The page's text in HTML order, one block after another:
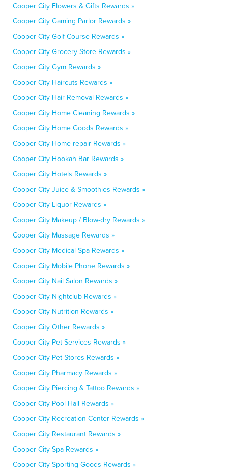
Cooper City Flowers & Gifts Rewards »
Cooper City Gaming Parlor Rewards »
Cooper City Golf Course Rewards »
Cooper City Grocery Store Rewards »
Cooper City Gym Rewards »
Cooper City Haircuts Rewards »
Cooper City Hair Removal Rewards »
Cooper City Home Cleaning Rewards »
Cooper City Home Goods Rewards »
Cooper City Home repair Rewards »
Cooper City Hookah Bar Rewards »
Cooper City Hotels Rewards »
Cooper City Juice & Smoothies Rewards »
Cooper City Liquor Rewards »
Cooper City Makeup / Blow-dry Rewards »
Cooper City Massage Rewards »
Cooper City Medical Spa Rewards »
Cooper City Mobile Phone Rewards »
Cooper City Nail Salon Rewards »
Cooper City Nightclub Rewards »
Cooper City Nutrition Rewards »
Cooper City Other Rewards »
Cooper City Pet Services Rewards »
Cooper City Pet Stores Rewards »
Cooper City Pharmacy Rewards »
Cooper City Piercing & Tattoo Rewards »
Cooper City Pool Hall Rewards »
Cooper City Recreation Center Rewards »
Cooper City Restaurant Rewards »
Cooper City Spa Rewards »
Cooper City Sporting Goods Rewards »